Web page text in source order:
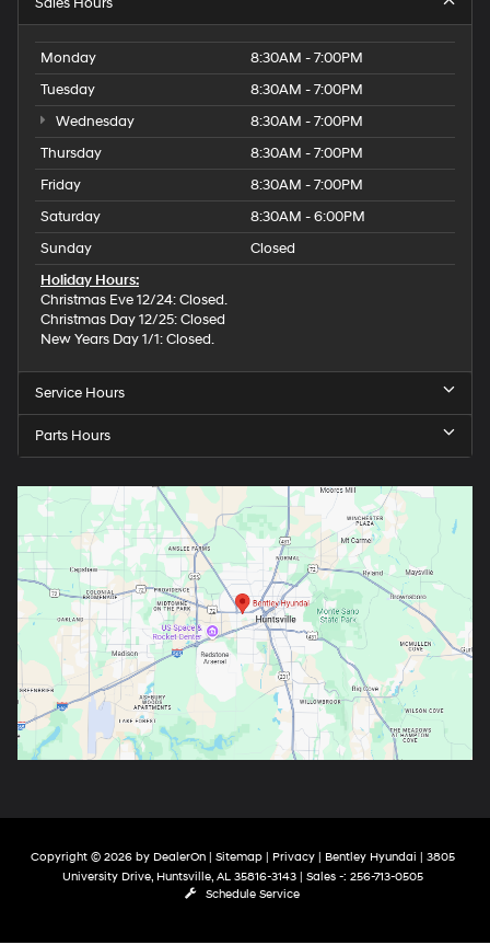
Sales Hours
Monday
8:30AM - 7:00PM
Tuesday
8:30AM - 7:00PM
Wednesday
8:30AM - 7:00PM
Thursday
8:30AM - 7:00PM
Friday
8:30AM - 7:00PM
Saturday
8:30AM - 6:00PM
Sunday
Closed
Holiday Hours:
Christmas Eve 12/24: Closed.
Christmas Day 12/25: Closed
New Years Day 1/1: Closed.
Service Hours
Parts Hours
Copyright © 2026 by DealerOn| Sitemap| Privacy| Bentley Hyundai
3805
University Drive,Huntsville,AL35816-3143| Sales -: 256-713-0505
Schedule Service